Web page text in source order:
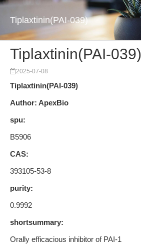
Tiplaxtinin(PAI-039)
Tiplaxtinin(PAI-039)
2025-07-08
Tiplaxtinin(PAI-039)
Author: ApexBio
spu:
B5906
CAS:
393105-53-8
purity:
0.9992
shortsummary:
Orally efficacious inhibitor of PAI-1